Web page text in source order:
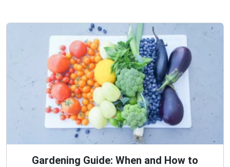
Gardening Guide: When and How to